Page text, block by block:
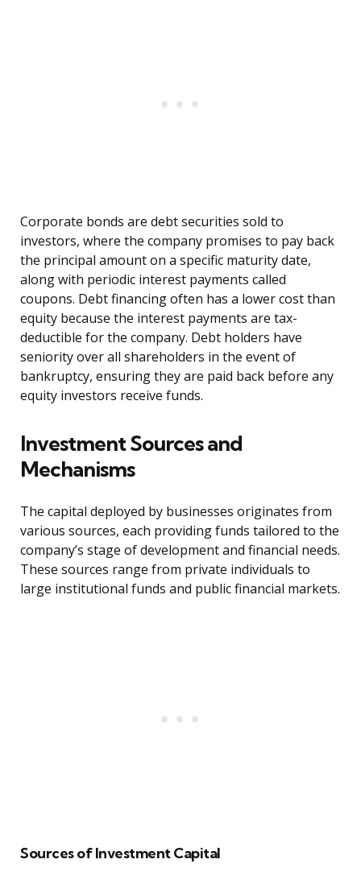
Corporate bonds are debt securities sold to
investors, where the company promises to pay back
the principal amount on a specific maturity date,
along with periodic interest payments called
coupons. Debt financing often has a lower cost than
equity because the interest payments are tax-
deductible for the company. Debt holders have
seniority over all shareholders in the event of
bankruptcy, ensuring they are paid back before any
equity investors receive funds.
Investment Sources and
Mechanisms
The capital deployed by businesses originates from
various sources, each providing funds tailored to the
company’s stage of development and financial needs.
These sources range from private individuals to
large institutional funds and public financial markets.
Sources of Investment Capital